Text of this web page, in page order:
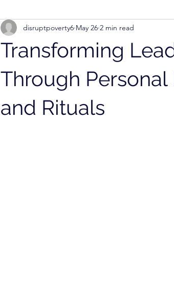
Transforming
Through
and Rituals
disruptpoverty6 May 26 2 min read